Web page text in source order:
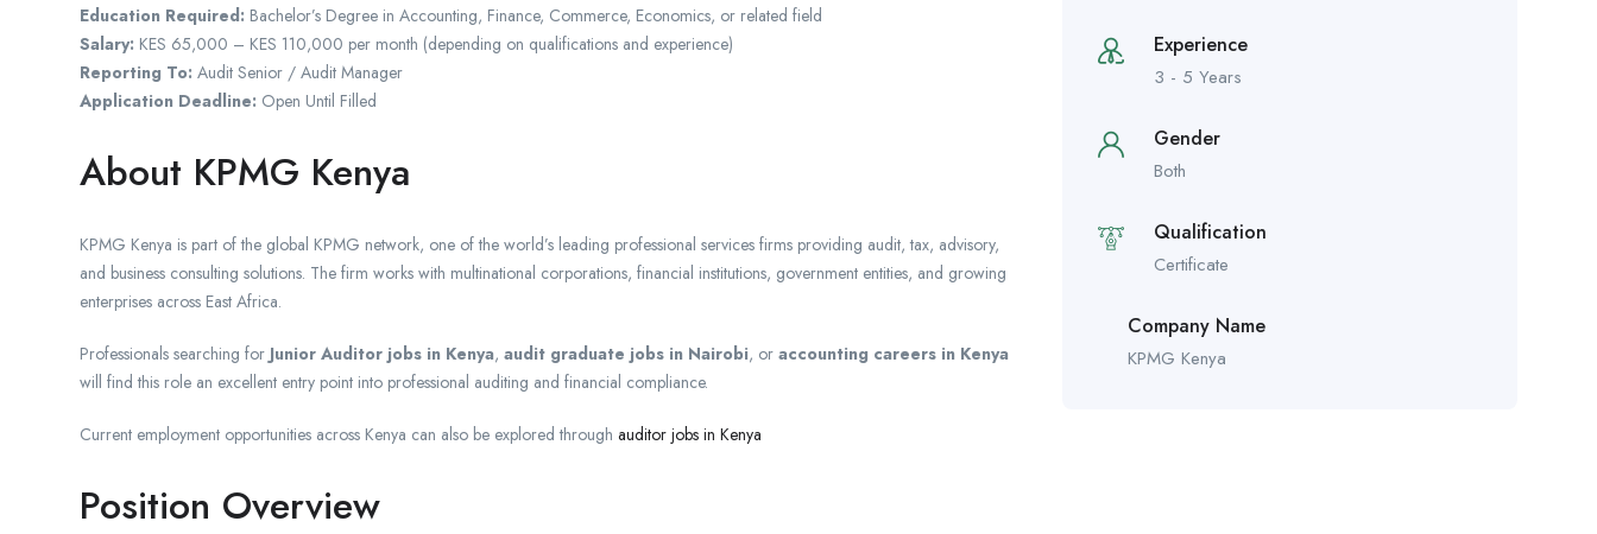
Education Required: Bachelor’s Degree in Accounting, Finance, Commerce, Economics, or related field
Salary: KES 65,000 – KES 110,000 per month (depending on qualifications and experience)
Reporting To: Audit Senior / Audit Manager
Application Deadline: Open Until Filled
About KPMG Kenya
KPMG Kenya is part of the global KPMG network, one of the world’s leading professional services firms providing audit, tax, advisory,
and business consulting solutions. The firm works with multinational corporations, financial institutions, government entities, and growing
enterprises across East Africa.
Professionals searching for Junior Auditor jobs in Kenya, audit graduate jobs in Nairobi, or accounting careers in Kenya
will find this role an excellent entry point into professional auditing and financial compliance.
Current employment opportunities across Kenya can also be explored through auditor jobs in Kenya
Position Overview
Experience
3 - 5 Years
Gender
Both
Qualification
Certificate
Company Name
KPMG Kenya